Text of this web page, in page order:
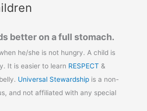
better on a full stomach.
he/she is not hungry. A child is
It is easier to learn RESPECT &
Universal Stewardship is a non-
and not affiliated with any special